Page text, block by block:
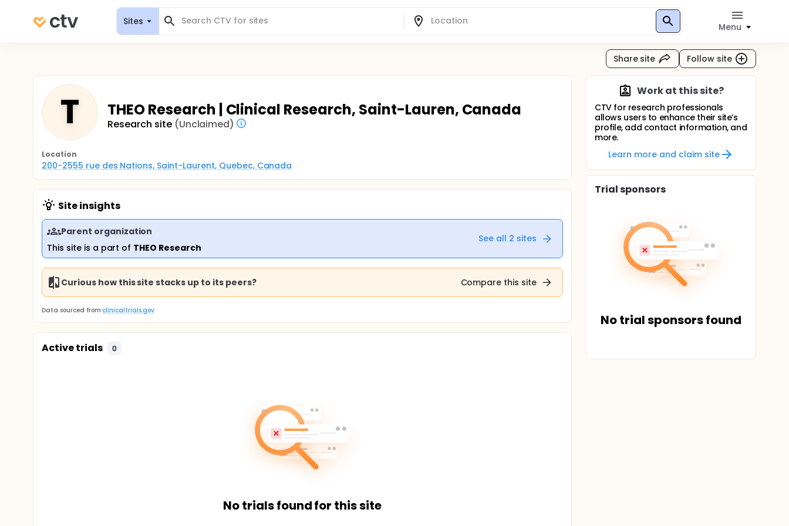
Sites
Menu
Share site Follow site
T THEO Research | Clinical Research, Saint-Lauren, Canada
Research site (Unclaimed)
Location
200-2555 rue des Nations, Saint-Laurent, Quebec, Canada
Site insights
Parent organization
This site is a part of THEO Research
See all 2 sites
Curious how this site stacks up to its peers? Compare this site
Data sourced from clinicaltrials.gov
Active trials 0
No trials found for this site
Work at this site?
CTV for research professionals
allows users to enhance their site’s
profile, add contact information, and
more.
Learn more and claim site
Trial sponsors
No trial sponsors found